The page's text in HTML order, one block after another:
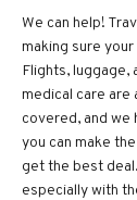
We can help!
making sure
Flights, luggage,
medical care are
covered, and we
you can make
get the best
especially with